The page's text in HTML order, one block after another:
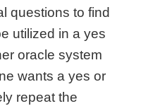
questions to find
utilized in a yes
oracle system
wants a yes or
repeat the